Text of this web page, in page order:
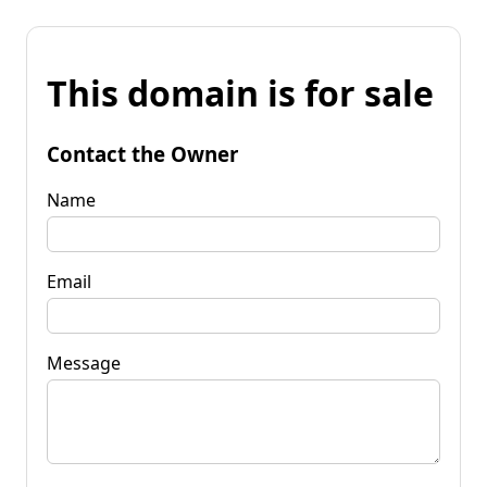
This domain is for sale
Contact the Owner
Name
Email
Message